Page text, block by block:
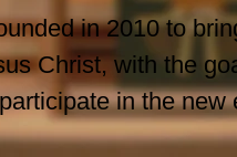
in 2010 to
Christ, with the
in the new